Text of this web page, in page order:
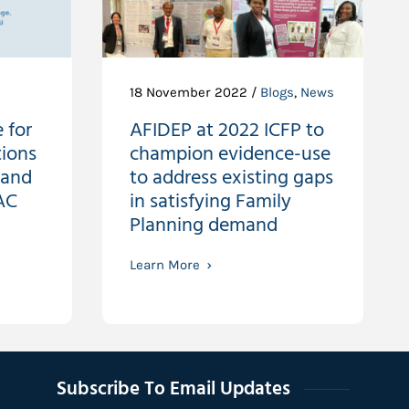
for
18 November 2022 / Blogs, News
AFIDEP at 2022 ICFP to
champion evidence-use
to address existing gaps
in satisfying Family
Planning demand
Learn More
Subscribe To Email Updates